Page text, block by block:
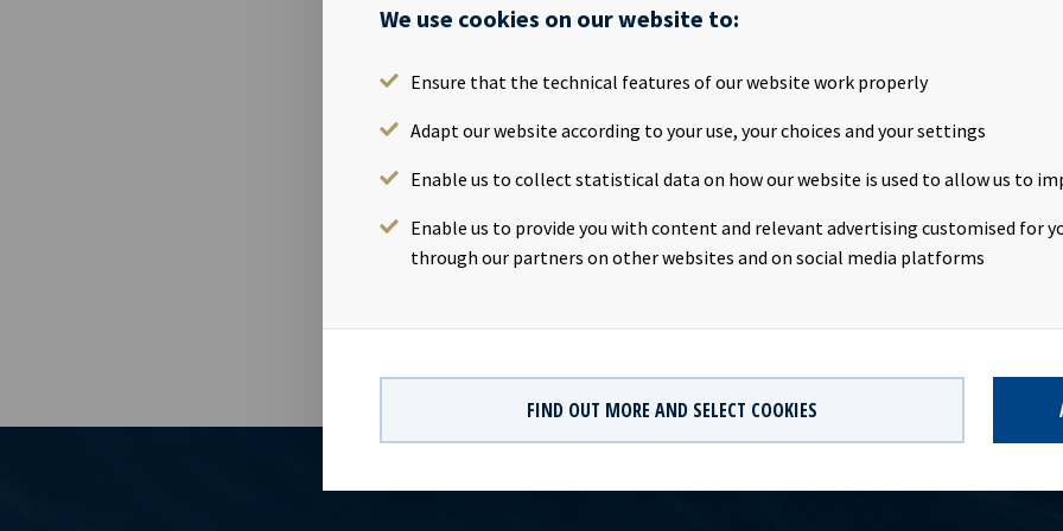
We use cookies on our website to:
Ensure that the technical features of our website work properly
Adapt our website according to your use, your choices and your settings
Enable us to collect statistical data on how our website is used to allow us to
Enable us to provide you with content and relevant advertising customised for
through our partners on other websites and on social media platforms
FIND OUT MORE AND SELECT COOKIES
06 Jul 2016
transaction with Quantum Pacific Shipping announced on 20th June 2016,
Yield acquired 49.5% in six mega container vessels, has now been successfully
shipyard and commenced their 15-year bareboat charters. Company contacts:
Phone: +47 24 13 01 91 Investor Relations contact: Marius Magelie, SVP
+47 24 13 01 82